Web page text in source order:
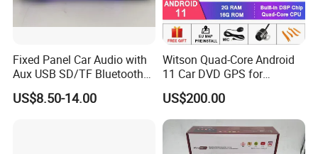
Fixed Panel Car Audio with
Aux USB SD/TF Bluetooth
FM Transmitter MP3 Player
US$8.50-14.00
Witson Quad-Core Android
11 Car DVD GPS for
Mercedes-Benz
Slk200/Slk280/Slk350/Slk5
5 2004-2012 Support Full
Video Output to Sub-
Monitor Like Mirror Link
US$200.00